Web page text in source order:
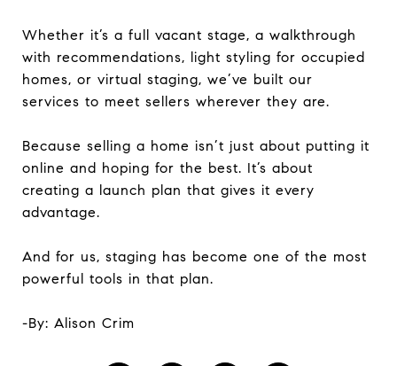
Whether it’s a full vacant stage, a walkthrough
with recommendations, light styling for occupied
homes, or virtual staging, we’ve built our
services to meet sellers wherever they are.
Because selling a home isn’t just about putting it
online and hoping for the best. It’s about
creating a launch plan that gives it every
advantage.
And for us, staging has become one of the most
powerful tools in that plan.
-By: Alison Crim